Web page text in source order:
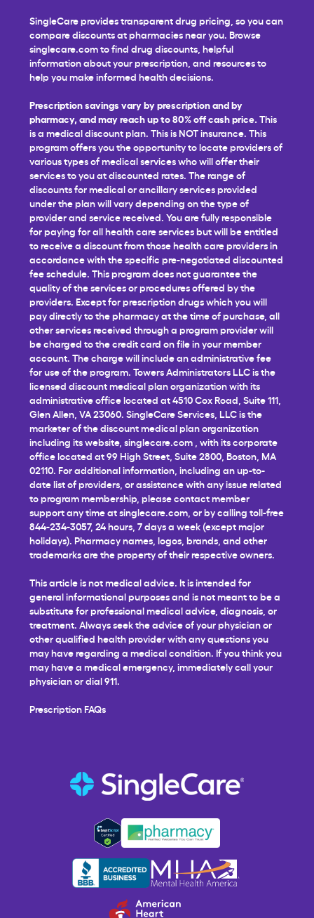
SingleCare provides transparent drug pricing, so you can
compare discounts at pharmacies near you. Browse
singlecare.com to find drug discounts, helpful
information about your prescription, and resources to
help you make informed health decisions.
Prescription savings vary by prescription and by
pharmacy, and may reach up to 80% off cash price. This
is a medical discount plan. This is NOT insurance. This
program offers you the opportunity to locate providers of
various types of medical services who will offer their
services to you at discounted rates. The range of
discounts for medical or ancillary services provided
under the plan will vary depending on the type of
provider and service received. You are fully responsible
for paying for all health care services but will be entitled
to receive a discount from those health care providers in
accordance with the specific pre-negotiated discounted
fee schedule. This program does not guarantee the
quality of the services or procedures offered by the
providers. Except for prescription drugs which you will
pay directly to the pharmacy at the time of purchase, all
other services received through a program provider will
be charged to the credit card on file in your member
account. The charge will include an administrative fee
for use of the program. Towers Administrators LLC is the
licensed discount medical plan organization with its
administrative office located at 4510 Cox Road, Suite 111,
Glen Allen, VA 23060. SingleCare Services, LLC is the
marketer of the discount medical plan organization
including its website, singlecare.com , with its corporate
office located at 99 High Street, Suite 2800, Boston, MA
02110. For additional information, including an up-to-
date list of providers, or assistance with any issue related
to program membership, please contact member
support any time atsinglecare.com , or by calling toll-free
844-234-3057, 24 hours, 7 days a week (except major
holidays). Pharmacy names, logos, brands, and other
trademarks are the property of their respective owners.
This article is not medical advice. It is intended for
general informational purposes and is not meant to be a
substitute for professional medical advice, diagnosis, or
treatment. Always seek the advice of your physician or
other qualified health provider with any questions you
may have regarding a medical condition. If you think you
may have a medical emergency, immediately call your
physician or dial 911.
Prescription FAQs